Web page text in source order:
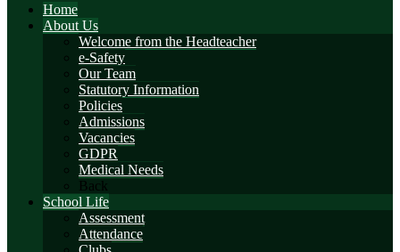
Home
About Us
Welcome from the Headteacher
e-Safety
Our Team
Statutory Information
Policies
Admissions
Vacancies
GDPR
Medical Needs
Back
School Life
Assessment
Attendance